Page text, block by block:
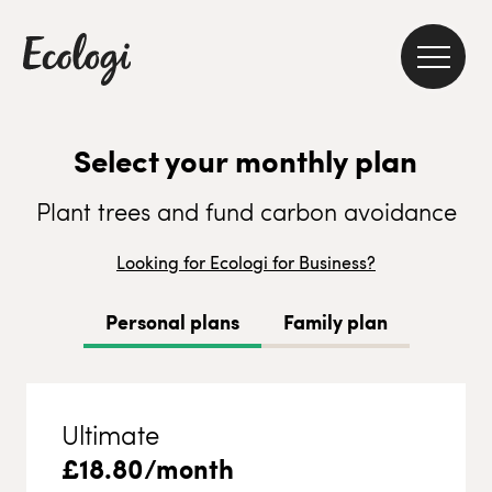
Select your monthly plan
Plant trees and fund carbon avoidance
Looking for Ecologi for Business?
Personal plans Family plan
Ultimate
£18.80/month